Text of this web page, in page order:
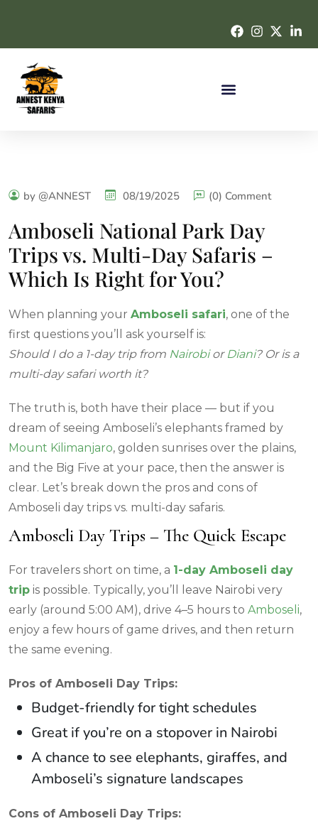
by @ANNEST 08/19/2025 (0) Comment
Amboseli National Park Day
Trips vs. Multi-Day Safaris –
Which Is Right for You?
When planning your Amboseli safari, one of the
first questions you’ll ask yourself is:
Should I do a 1-day trip from Nairobior Diani? Or is a
multi-day safari worth it?
The truth is, both have their place — but if you
dream of seeing Amboseli’s elephants framed by
Mount Kilimanjaro, golden sunrises over the plains,
and the Big Five at your pace, then the answer is
clear. Let’s break down the pros and cons of
Amboseli day trips vs. multi-day safaris.
Amboseli Day Trips – The Quick Escape
For travelers short on time, a 1-day Amboseli day
trip is possible. Typically, you’ll leave Nairobi very
early (around 5:00 AM), drive 4–5 hours to Amboseli,
enjoy a few hours of game drives, and then return
the same evening.
Pros of Amboseli Day Trips:
Budget-friendly for tight schedules
Great if you’re on a stopover in Nairobi
A chance to see elephants, giraffes, and
Amboseli’s signature landscapes
Cons of Amboseli Day Trips: